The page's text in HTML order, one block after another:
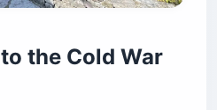
the Cold War